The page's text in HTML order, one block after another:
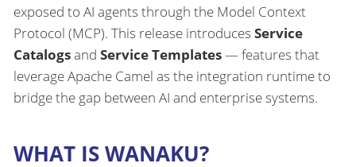
exposed to AI agents through the Model Context
Protocol (MCP). This release introduces Service
Catalogsand Service Templates— features that
leverage Apache Camel as the integration runtime to
bridge the gap between AI and enterprise systems.
WHAT IS WANAKU?